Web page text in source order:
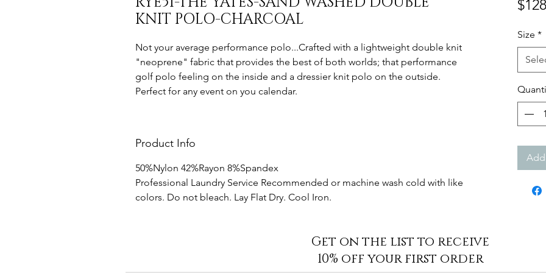
KNIT POLO-CHARCOAL
Not your average performance polo...Crafted with a lightweight double knit
"neoprene" fabric that provides the best of both worlds; that performance
golf polo feeling on the inside and a dressier knit polo on the outside.
Perfect for any event on you calendar.
Product Info
50%Nylon 42%Rayon 8%Spandex
Professional Laundry Service Recommended or machine wash cold with like
colors. Do not bleach. Lay Flat Dry. Cool Iron.
Size *
Get on the list to receive
10% off your first order